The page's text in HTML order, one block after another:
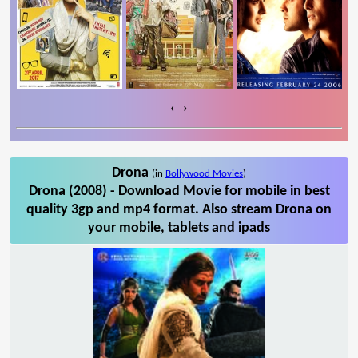
‹ ›
Drona (in Bollywood Movies)
Drona (2008) - Download Movie for mobile in best
quality 3gp and mp4 format. Also stream Drona on
your mobile, tablets and ipads